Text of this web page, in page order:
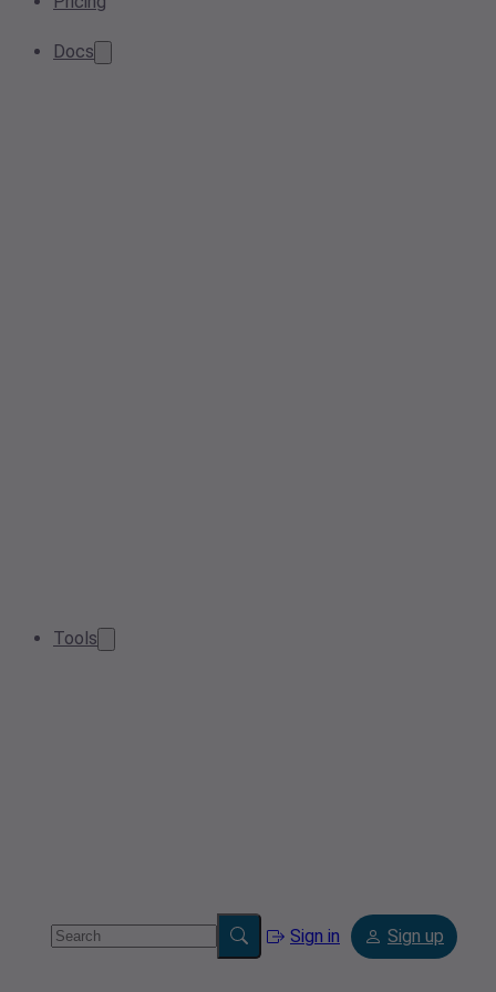
Docs
Tools
Sign in Sign up